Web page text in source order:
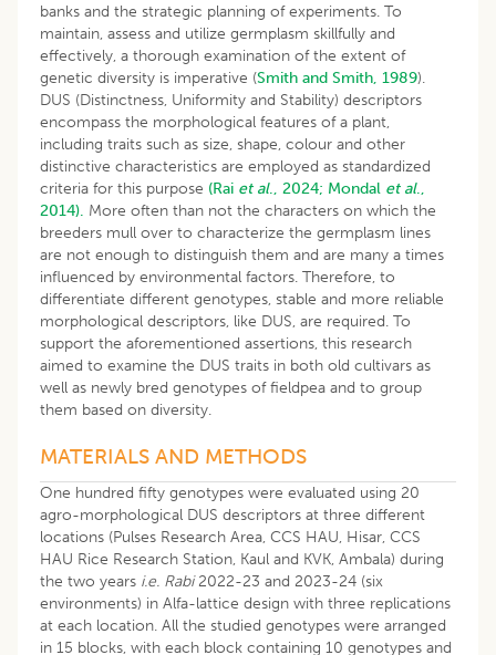
banks and the strategic planning of experiments. To
maintain, assess and utilize germplasm skillfully and
effectively, a thorough examination of the extent of
genetic diversity is imperative (Smith and Smith, 1989).
DUS (Distinctness, Uniformity and Stability) descriptors
encompass the morphological features of a plant,
including traits such as size, shape, colour and other
distinctive characteristics are employed as standardized
criteria for this purpose (Rai et al., 2024; Mondal et al.,
2014). More often than not the characters on which the
breeders mull over to characterize the germplasm lines
are not enough to distinguish them and are many a times
influenced by environmental factors. Therefore, to
differentiate different genotypes, stable and more reliable
morphological descriptors, like DUS, are required. To
support the aforementioned assertions, this research
aimed to examine the DUS traits in both old cultivars as
well as newly bred genotypes of fieldpea and to group
them based on diversity.
MATERIALS AND METHODS
One hundred fifty genotypes were evaluated using 20
agro-morphological DUS descriptors at three different
locations (Pulses Research Area, CCS HAU, Hisar, CCS
HAU Rice Research Station, Kaul and KVK, Ambala) during
the two years i.e. Rabi2022-23 and 2023-24 (six
environments) in Alfa-lattice design with three replications
at each location. All the studied genotypes were arranged
in 15 blocks, with each block containing 10 genotypes and